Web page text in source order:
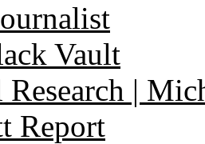
Vault
|
Report